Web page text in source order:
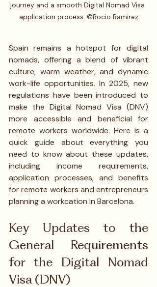
journey and a smooth Digital Nomad Visa
application process. ©Rocio Ramirez
Spain remains a hotspot for digital
nomads, offering a blend of vibrant
culture, warm weather, and dynamic
work-life opportunities. In 2025, new
regulations have been introduced to
make the Digital Nomad Visa (DNV)
more accessible and beneficial for
remote workers worldwide. Here is a
quick guide about everything you
need to know about these updates,
including income requirements,
application processes, and benefits
for remote workers and entrepreneurs
planning a workcation in Barcelona.
Key Updates to the
General Requirements
for the Digital Nomad
Visa (DNV)